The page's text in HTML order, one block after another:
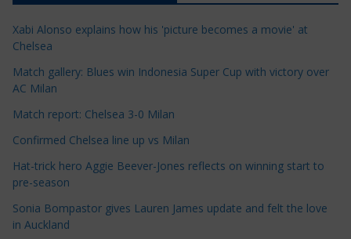
l
e
C
a
t
e
o
r
i
e
Xabi Alonso explains how his 'picture becomes a movie' at
Chelsea
Match gallery: Blues win Indonesia Super Cup with victory over
AC Milan
Match report: Chelsea 3-0 Milan
Confirmed Chelsea line up vs Milan
Hat-trick hero Aggie Beever-Jones reflects on winning start to
pre-season
Sonia Bompastor gives Lauren James update and felt the love
in Auckland